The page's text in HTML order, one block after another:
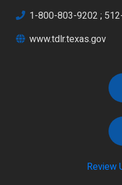
1-800-803-9202 ;
www.tdlr.texas.gov
Review